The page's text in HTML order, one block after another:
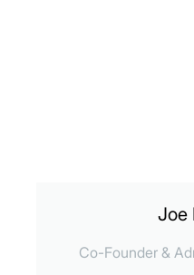
Joe
Co-Founder &